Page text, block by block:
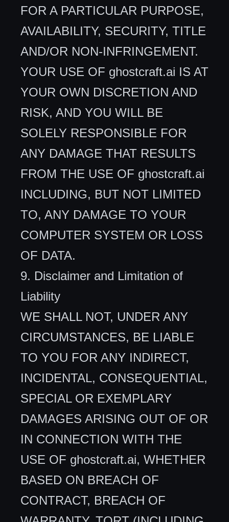
FOR A PARTICULAR PURPOSE,
AVAILABILITY, SECURITY, TITLE
AND/OR NON-INFRINGEMENT.
YOUR USE OF ghostcraft.ai IS AT
YOUR OWN DISCRETION AND
RISK, AND YOU WILL BE
SOLELY RESPONSIBLE FOR
ANY DAMAGE THAT RESULTS
FROM THE USE OF ghostcraft.ai
INCLUDING, BUT NOT LIMITED
TO, ANY DAMAGE TO YOUR
COMPUTER SYSTEM OR LOSS
OF DATA.
9. Disclaimer and Limitation of
Liability
WE SHALL NOT, UNDER ANY
CIRCUMSTANCES, BE LIABLE
TO YOU FOR ANY INDIRECT,
INCIDENTAL, CONSEQUENTIAL,
SPECIAL OR EXEMPLARY
DAMAGES ARISING OUT OF OR
IN CONNECTION WITH THE
USE OF ghostcraft.ai, WHETHER
BASED ON BREACH OF
CONTRACT, BREACH OF